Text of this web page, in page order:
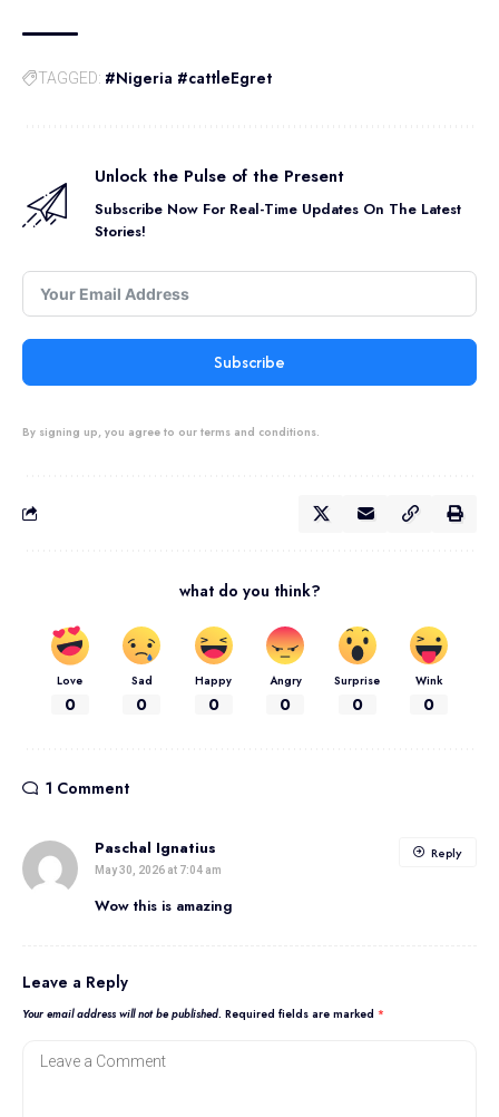
TAGGED: #Nigeria #cattleEgret
Unlock the Pulse of the Present
Subscribe Now For Real-Time Updates On The Latest
Stories!
Subscribe
By signing up, you agree to our terms and conditions.
what do you think?
Love
0
Sad
0
Happy
0
Angry
0
Surprise
0
Wink
0
1 Comment
Paschal Ignatius
May 30, 2026 at 7:04 am
Wow this is amazing
Reply
Leave a Reply
Your email address will not be published. Required fields are marked *